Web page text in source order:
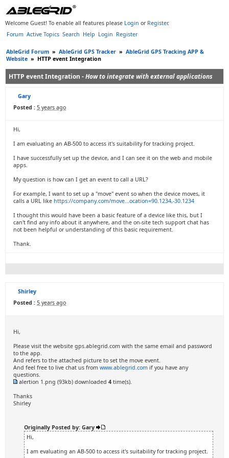
Welcome Guest! To enable all features please Login or Register.
Forum Active Topics Search Help Login Register
AbleGrid Forum » AbleGrid GPS Tracker » AbleGrid GPS Tracking APP &
Website » HTTP event Integration
HTTP event Integration -How to integrate with external applications
Gary
Posted : 5 years ago
Hi,
I am evaluating an AB-500 to access it's suitability for tracking project.
I have successfully set up the device, and I can see it on the web and mobile
apps.
My question is how can I get an event to call a URL?
For example, I want to set up a "move" event so when the device moves, it
calls a URL like https://company.com/move...ocation=90.1234,-30.1234
I thought this would have been a basic feature of a device like this, but I
can't find any info about it anywhere, and the on-site tech support chat has
not been helpful or understanding of this basic requirement.
Thank.
Shirley
Posted : 5 years ago
Hi,
Please visit the website gps.ablegrid.com with the same email and password
to the app.
And refers to the attached picture to set the move event.
And feel free to live chat us from www.ablegrid.com if you have any
questions.
alertion 1.png (93kb) downloaded 4 time(s).
Thanks
Shirley
Originally Posted by: Gary
Hi,
I am evaluating an AB-500 to access it's suitability for tracking project.